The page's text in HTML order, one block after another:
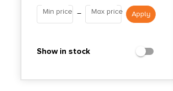
Min price – Max price
Show in stock